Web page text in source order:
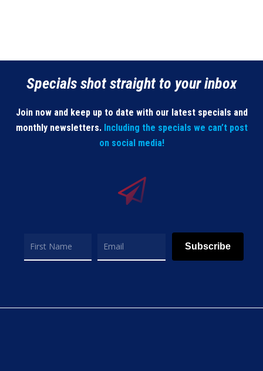
Specials shot straight to your inbox
Join now and keep up to date with our latest specials and
monthly newsletters. Including the specials we can’t post
on social media!
Subscribe